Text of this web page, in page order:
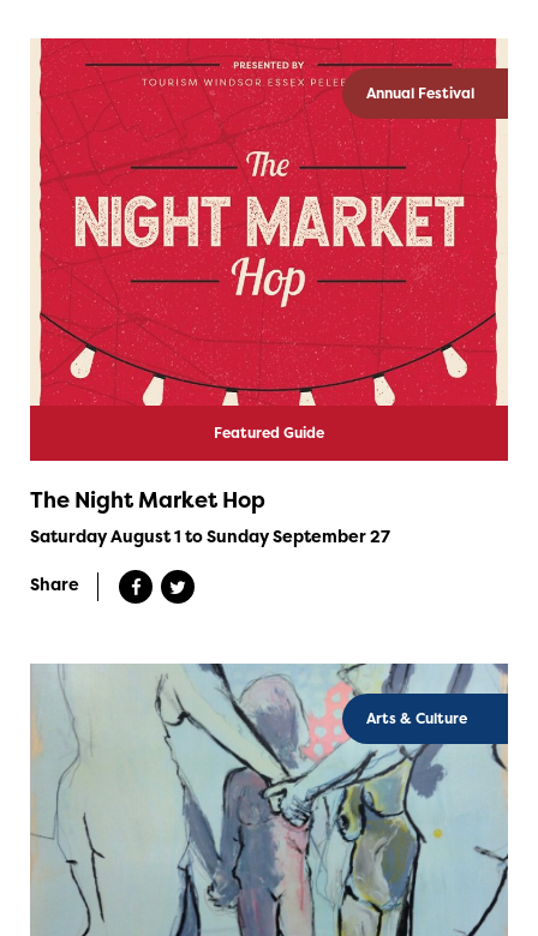
Annual Festival
Featured Guide
The Night Market Hop
Saturday August 1 to Sunday September 27
Share
Arts & Culture